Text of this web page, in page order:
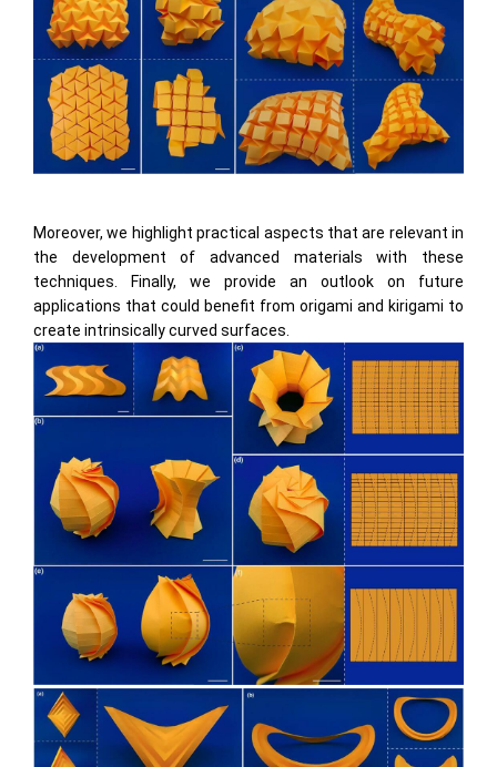
Moreover, we highlight practical aspects that are relevant in
the development of advanced materials with these
techniques. Finally, we provide an outlook on future
applications that could beneﬁt from origami and kirigami to
create intrinsically curved surfaces.